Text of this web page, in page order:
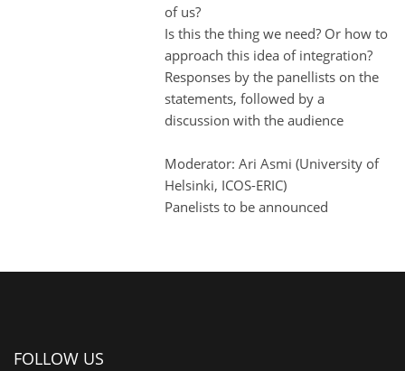
of us?
Is this the thing we need? Or how to
approach this idea of integration?
Responses by the panellists on the
statements, followed by a
discussion with the audience
Moderator: Ari Asmi (University of
Helsinki, ICOS-ERIC)
Panelists to be announced
FOLLOW US